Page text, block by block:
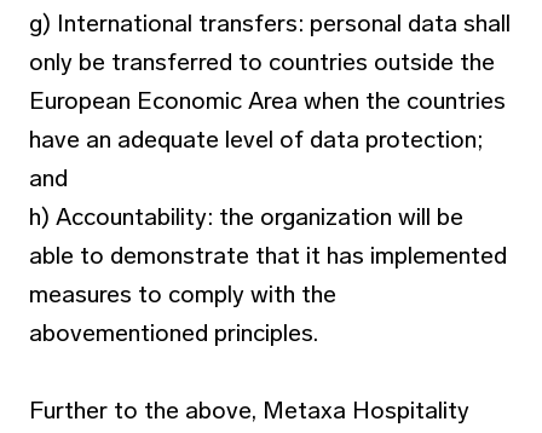
g) International transfers: personal data shall
only be transferred to countries outside the
European Economic Area when the countries
have an adequate level of data protection;
and
h) Accountability: the organization will be
able to demonstrate that it has implemented
measures to comply with the
abovementioned principles.
Further to the above, Metaxa Hospitality